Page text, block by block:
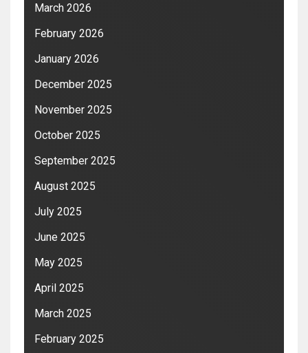
March 2026
February 2026
January 2026
December 2025
November 2025
October 2025
September 2025
August 2025
July 2025
June 2025
May 2025
April 2025
March 2025
February 2025